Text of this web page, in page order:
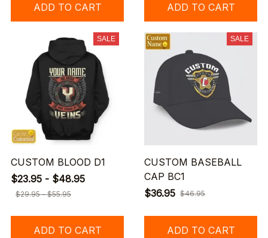
ADD TO CART ADD TO CART
SALE
CUSTOM BLOOD D1
$23.95 - $48.95
$29.95 - $55.95
ADD TO CART
SALE
CUSTOM BASEBALL
CAP BC1
$36.95 $46.95
ADD TO CART